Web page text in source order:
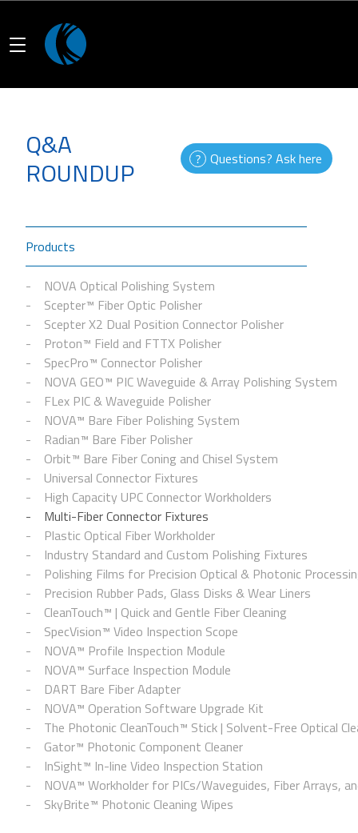
Q&A
ROUNDUP Questions? Ask here
Products
NOVA Optical Polishing System
Scepter™ Fiber Optic Polisher
Scepter X2 Dual Position Connector Polisher
Proton™ Field and FTTX Polisher
SpecPro™ Connector Polisher
NOVA GEO™ PIC Waveguide & Array Polishing System
FLex PIC & Waveguide Polisher
NOVA™ Bare Fiber Polishing System
Radian™ Bare Fiber Polisher
Orbit™ Bare Fiber Coning and Chisel System
Universal Connector Fixtures
High Capacity UPC Connector Workholders
Multi-Fiber Connector Fixtures
Plastic Optical Fiber Workholder
Industry Standard and Custom Polishing Fixtures
Polishing Films for Precision Optical & Photonic
Precision Rubber Pads, Glass Disks & Wear Liners
CleanTouch™ | Quick and Gentle Fiber Cleaning
SpecVision™ Video Inspection Scope
NOVA™ Profile Inspection Module
NOVA™ Surface Inspection Module
DART Bare Fiber Adapter
NOVA™ Operation Software Upgrade Kit
The Photonic CleanTouch™ Stick | Solvent-Free Optical
Gator™ Photonic Component Cleaner
InSight™ In-line Video Inspection Station
NOVA™ Workholder for PICs/Waveguides, Fiber Arrays,
SkyBrite™ Photonic Cleaning Wipes